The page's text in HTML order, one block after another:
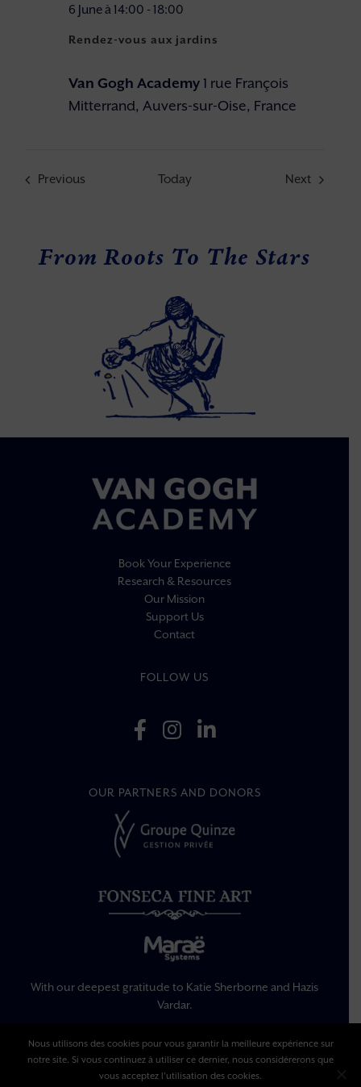
Rendez-vous aux jardins
6 June à 14:00 - 18:00
Van Gogh Academy1 rue François
Mitterrand, Auvers-sur-Oise, France
Previous Today NextEvents
From Roots To The Stars
Book Your Experience
Research & Resources
Our Mission
Support Us
Contact
FOLLOW US
OUR PARTNERS AND DONORS
With our deepest gratitude to Katie Sherborne and Hazis
Vardar.
Legal Information
Privacy Policy
Nous utilisons des cookies pour vous garantir la meilleure expérience sur
notre site. Si vous continuez à utiliser ce dernier, nous considérerons que
vous acceptez l'utilisation des cookies.